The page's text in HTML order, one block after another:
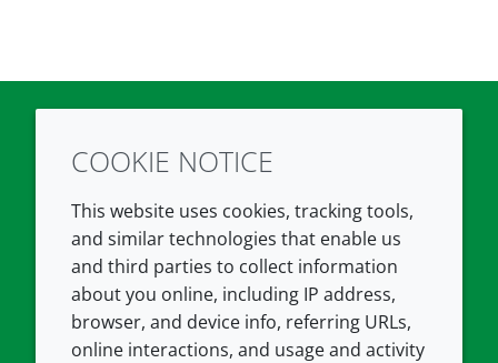
TwitterLinkedIn
COMPANY
About us
Contact us
Careers
LEGAL
Terms and conditions
Privacy policy
Accessibility
COOKIE NOTICE
This website uses cookies, tracking tools,
and similar technologies that enable us
and third parties to collect information
about you online, including IP address,
browser, and device info, referring URLs,
online interactions, and usage and activity